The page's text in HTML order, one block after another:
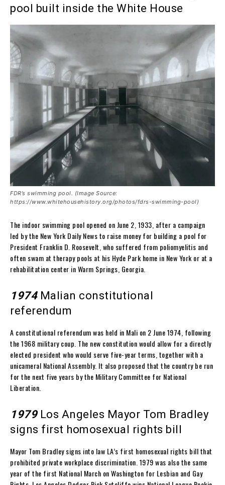
pool built inside the White House
FDR’s swimming pool. (Image Source:
https://www.whitehousehistory.org/photos/fdrs-swimming-pool)
The indoor swimming pool opened on June 2, 1933, after a campaign
led by the New York Daily News to raise money for building a pool for
President Franklin D. Roosevelt, who suffered from poliomyelitis and
often swam at therapy pools at his Hyde Park home in New York or at a
rehabilitation center in Warm Springs, Georgia.
1974Malian constitutional
referendum
A constitutional referendum was held in Mali on 2 June 1974, following
the 1968 military coup. The new constitution would allow for a directly
elected president who would serve five-year terms, together with a
unicameral National Assembly. It also proposed that the country be run
for the next five years by the Military Committee for National
Liberation.
1979Los Angeles Mayor Tom Bradley
signs first homosexual rights bill
Mayor Tom Bradley signs into law LA’s first homosexual rights bill that
prohibited private workplace discrimination. 1979 was also the same
year of the first National March on Washington for Lesbian and Gay